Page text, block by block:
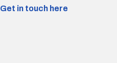
Get in touch here